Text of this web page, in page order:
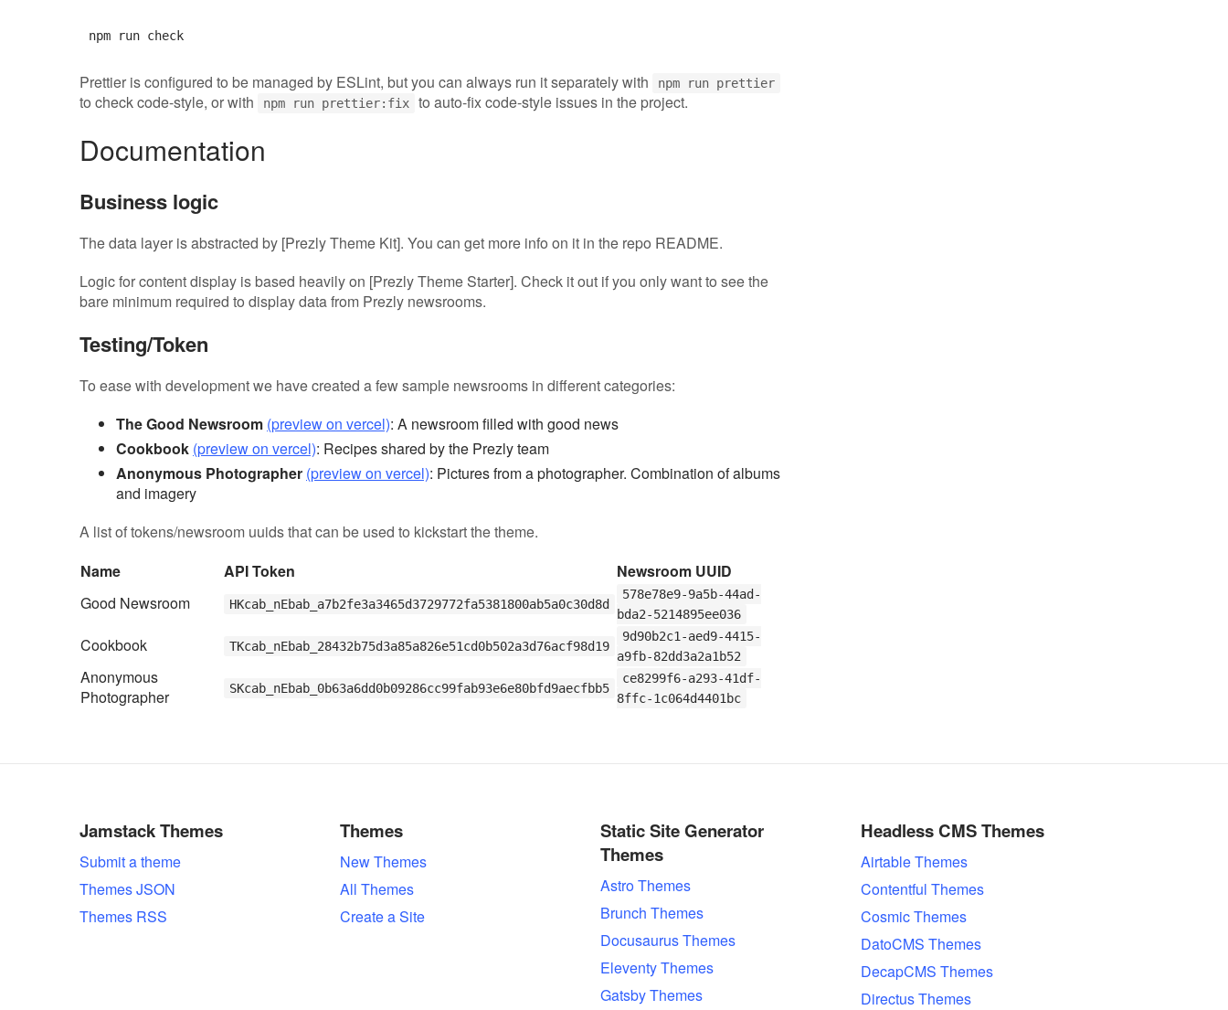
Prettier is configured to be managed by ESLint, but you can always run it separately with npm run prettier
to check code-style, or with npm run prettier:fix to auto-fix code-style issues in the project.
Documentation
Business logic
The data layer is abstracted by [Prezly Theme Kit]. You can get more info on it in the repo README.
Logic for content display is based heavily on [Prezly Theme Starter]. Check it out if you only want to see the
bare minimum required to display data from Prezly newsrooms.
Testing/Token
To ease with development we have created a few sample newsrooms in different categories:
The Good Newsroom (preview on vercel): A newsroom filled with good news
Cookbook (preview on vercel): Recipes shared by the Prezly team
Anonymous Photographer (preview on vercel): Pictures from a photographer. Combination of albums
and imagery
A list of tokens/newsroom uuids that can be used to kickstart the theme.
Name
API Token
Newsroom UUID
Good Newsroom
HKcab_nEbab_a7b2fe3a3465d3729772fa5381800ab5a0c30d8d
578e78e9-9a5b-44ad-
bda2-5214895ee036
Cookbook TKcab_nEbab_28432b75d3a85a826e51cd0b502a3d76acf98d19
9d90b2c1-aed9-4415-
a9fb-82dd3a2a1b52
Anonymous
Photographer
SKcab_nEbab_0b63a6dd0b09286cc99fab93e6e80bfd9aecfbb5
ce8299f6-a293-41df-
8ffc-1c064d4401bc
Jamstack Themes
Submit a theme
Themes JSON
Themes RSS
Themes
New Themes
All Themes
Create a Site
Static Site Generator
Themes
Astro Themes
Brunch Themes
Docusaurus Themes
Eleventy Themes
Gatsby Themes
Headless CMS Themes
Airtable Themes
Contentful Themes
Cosmic Themes
DatoCMS Themes
DecapCMS Themes
Directus Themes